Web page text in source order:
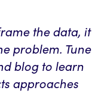
the data, it
problem. Tune
blog to learn
approaches